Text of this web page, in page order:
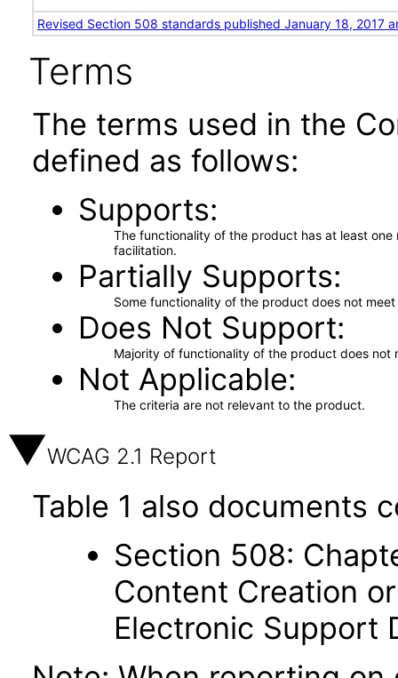
Revised Section 508 standards published January 18, 2017
Terms
The terms used in the
defined as follows:
Supports
The functionality of the product has at least
facilitation.
Partially Supports
Some functionality of the product does not
Does Not Support
Majority of functionality of the product does not
Not Applicable
The criteria are not relevant to the product.
WCAG 2.1 Report
Table 1 also documents
Section 508:
Content Creation
Electronic Support